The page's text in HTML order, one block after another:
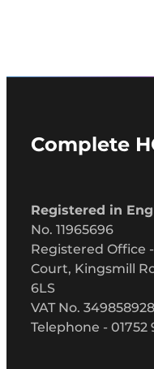
Complete
Registered in
No. 11965696
Registered Office
Court, Kingsmill
6LS
VAT No. 349858928
Telephone - 01752